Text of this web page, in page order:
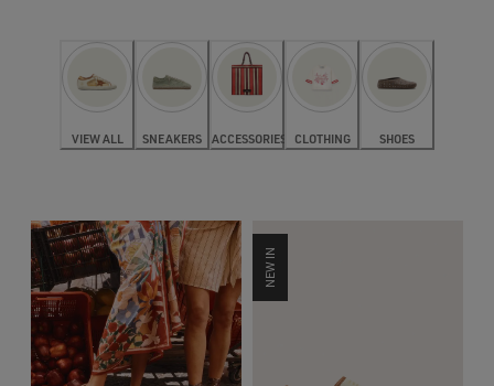
VIEW ALL SNEAKERS ACCESSORIES CLOTHING SHOES
NEW IN